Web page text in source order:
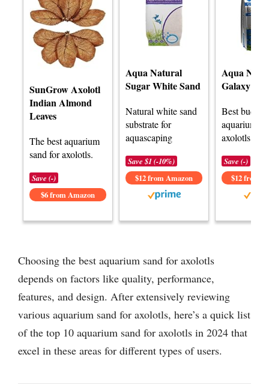
SunGrow Axolotl
Indian Almond
Leaves
The best aquarium
sand for axolotls.
Save (-)
$6 from Amazon
Aqua Natural
Sugar White Sand
Natural white sand
substrate for
aquascaping
Save $1 (-10%)
$12 from Amazon
Aqua
Galaxy
Best budget
aquarium
axolotls.
Save (-)
$12 from
Choosing the best aquarium sand for axolotls
depends on factors like quality, performance,
features, and design. After extensively reviewing
various aquarium sand for axolotls, here’s a quick list
of the top 10 aquarium sand for axolotls in 2024 that
excel in these areas for different types of users.